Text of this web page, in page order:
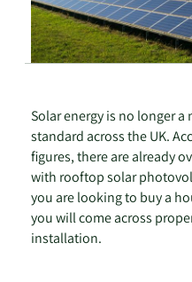
Solar energy is no longer
standard across the UK.
figures, there are already
with rooftop solar
you are looking to buy a
you will come across
installation.